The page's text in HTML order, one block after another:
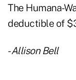
The Humana-
deductible of
-Allison Bell